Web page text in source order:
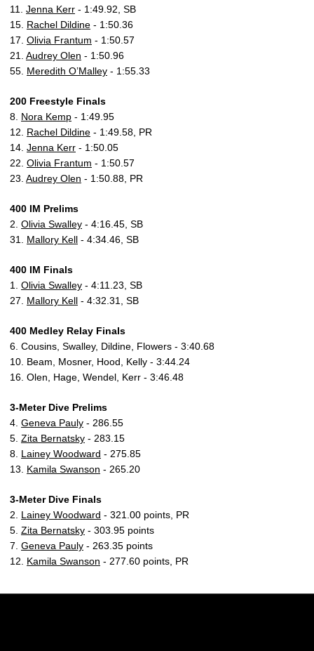
11. Jenna Kerr - 1:49.92, SB
15. Rachel Dildine - 1:50.36
17. Olivia Frantum - 1:50.57
21. Audrey Olen - 1:50.96
55. Meredith O’Malley - 1:55.33
200 Freestyle Finals
8. Nora Kemp - 1:49.95
12. Rachel Dildine - 1:49.58, PR
14. Jenna Kerr - 1:50.05
22. Olivia Frantum - 1:50.57
23. Audrey Olen - 1:50.88, PR
400 IM Prelims
2. Olivia Swalley - 4:16.45, SB
31. Mallory Kell - 4:34.46, SB
400 IM Finals
1. Olivia Swalley - 4:11.23, SB
27. Mallory Kell - 4:32.31, SB
400 Medley Relay Finals
6. Cousins, Swalley, Dildine, Flowers - 3:40.68
10. Beam, Mosner, Hood, Kelly - 3:44.24
16. Olen, Hage, Wendel, Kerr - 3:46.48
3-Meter Dive Prelims
4. Geneva Pauly - 286.55
5. Zita Bernatsky - 283.15
8. Lainey Woodward - 275.85
13. Kamila Swanson - 265.20
3-Meter Dive Finals
2. Lainey Woodward - 321.00 points, PR
5. Zita Bernatsky - 303.95 points
7. Geneva Pauly - 263.35 points
12. Kamila Swanson - 277.60 points, PR